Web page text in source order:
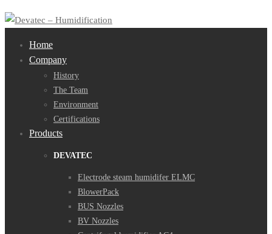
Home
Company
History
The Team
Environment
Certifications
Products
DEVATEC
Electrode steam humidifer ELMC
BlowerPack
BUS Nozzles
BV Nozzles